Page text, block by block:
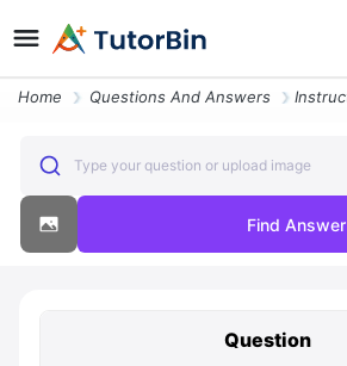
Home Questions And Answers
Type your question or upload image
Find Answer
Question